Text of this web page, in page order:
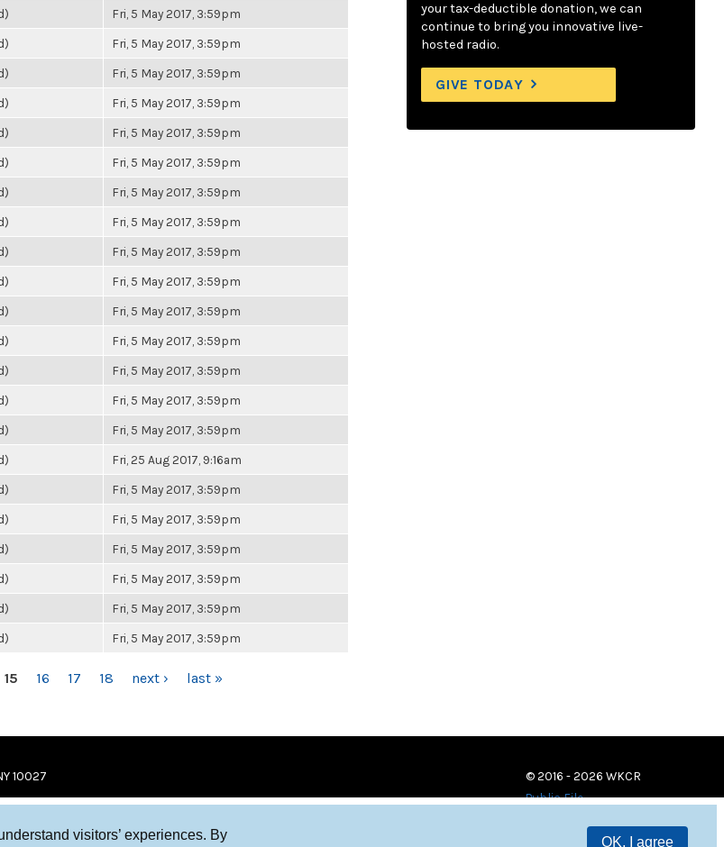
visitors’ experiences. By
OK, I agree
Fri, 5 May 2017, 3:59pm
Fri, 5 May 2017, 3:59pm
Fri, 5 May 2017, 3:59pm
Fri, 5 May 2017, 3:59pm
Fri, 5 May 2017, 3:59pm
Fri, 5 May 2017, 3:59pm
Fri, 5 May 2017, 3:59pm
Fri, 5 May 2017, 3:59pm
Fri, 5 May 2017, 3:59pm
Fri, 5 May 2017, 3:59pm
Fri, 5 May 2017, 3:59pm
Fri, 5 May 2017, 3:59pm
Fri, 5 May 2017, 3:59pm
Fri, 5 May 2017, 3:59pm
Fri, 5 May 2017, 3:59pm
Fri, 25 Aug 2017, 9:16am
Fri, 5 May 2017, 3:59pm
Fri, 5 May 2017, 3:59pm
Fri, 5 May 2017, 3:59pm
Fri, 5 May 2017, 3:59pm
Fri, 5 May 2017, 3:59pm
Fri, 5 May 2017, 3:59pm
15 16 17 18 next › last »
your tax-deductible donation, we can
continue to bring you innovative live-
hosted radio.
GIVE TODAY
10027
© 2016 - 2026 WKCR
Public File